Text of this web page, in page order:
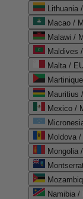
Lithuania
Macao /
Malawi /
Maldives
Malta /
Mexico /
Moldova
Mongolia
Namibia /